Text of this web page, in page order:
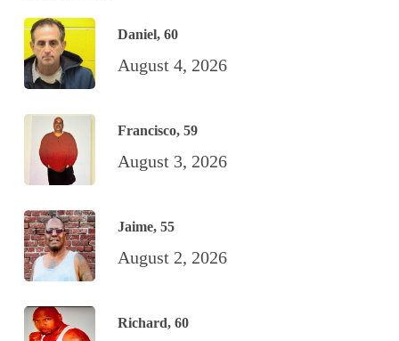
Daniel, 60
August 4, 2026
Francisco, 59
August 3, 2026
Jaime, 55
August 2, 2026
Richard, 60